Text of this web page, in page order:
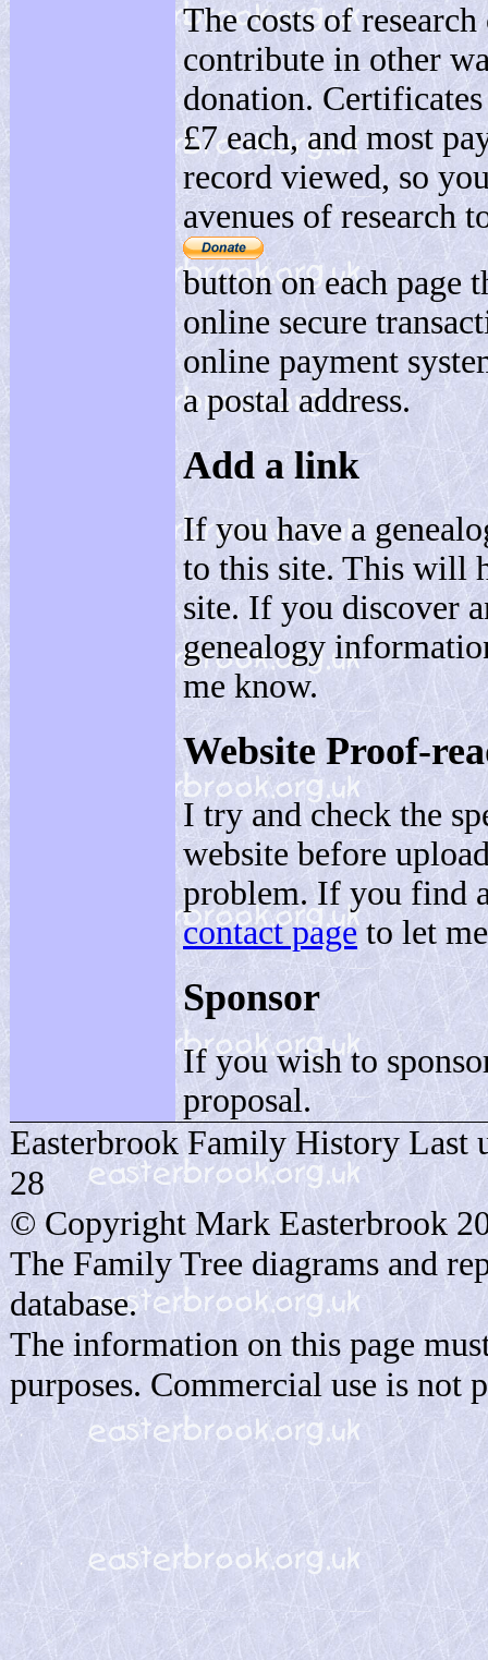
The costs of
contribute in other
donation.
£7 each, and most
record viewed, so
avenues of research
button on each page
online secure
online payment
a postal address.
Add a link
If you have a
to this site. This will
site. If you discover
genealogy
me know.
Website Proof-
I try and check the
website before
problem. If you find
contact pageto let
Sponsor
If you wish to
proposal.
Easterbrook Family History Last
28
© Copyright Mark Easterbrook
The Family Tree diagrams and
database.
The information on this page
purposes. Commercial use is not